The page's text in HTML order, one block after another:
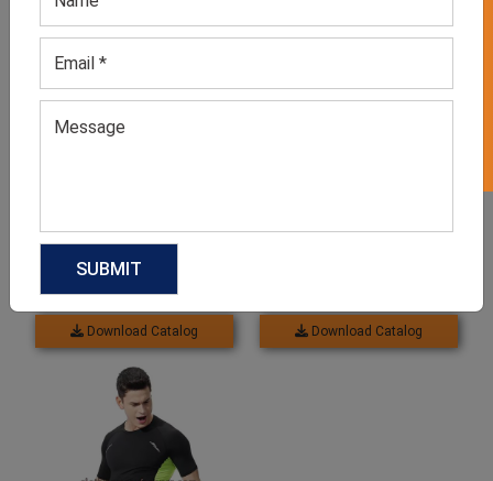
Women’s Activewear Set
Download Catalog Download Catalog